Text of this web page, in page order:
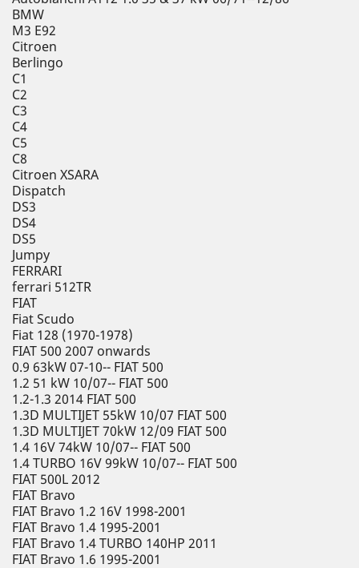
BMW
M3 E92
Citroen
Berlingo
C1
C2
C3
C4
C5
C8
Citroen XSARA
Dispatch
DS3
DS4
DS5
Jumpy
FERRARI
ferrari 512TR
FIAT
Fiat Scudo
Fiat 128 (1970-1978)
FIAT 500 2007 onwards
0.9 63kW 07-10-- FIAT 500
1.2 51 kW 10/07-- FIAT 500
1.2-1.3 2014 FIAT 500
1.3D MULTIJET 55kW 10/07 FIAT 500
1.3D MULTIJET 70kW 12/09 FIAT 500
1.4 16V 74kW 10/07-- FIAT 500
1.4 TURBO 16V 99kW 10/07-- FIAT 500
FIAT 500L 2012
FIAT Bravo
FIAT Bravo 1.2 16V 1998-2001
FIAT Bravo 1.4 1995-2001
FIAT Bravo 1.4 TURBO 140HP 2011
FIAT Bravo 1.6 1995-2001